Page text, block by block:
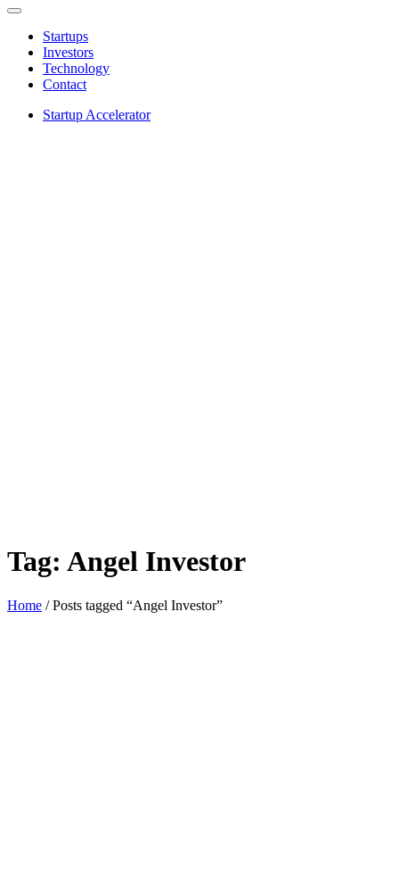
Startups
Investors
Technology
Contact
Startup Accelerator
Tag: Angel Investor
Home / Posts tagged “Angel Investor”